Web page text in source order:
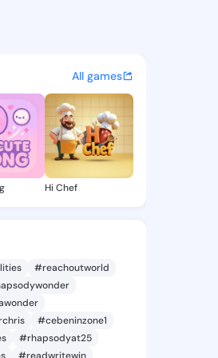
updates, and
All games
Hi Chef
#reachoutworld
#cebeninzone1
#rhapsodyat25